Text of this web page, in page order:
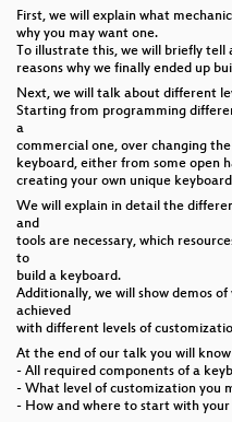
First, we will explain what
why you may want one.
To illustrate this, we will briefly
reasons why we finally ended up
Next, we will talk about different
Starting from programming
a
commercial one, over changing
keyboard, either from some open
creating your own unique
We will explain in detail the
and
tools are necessary, which
to
build a keyboard.
Additionally, we will show demos
achieved
with different levels of
At the end of our talk you will
- All required components of a
- What level of customization you
- How and where to start with